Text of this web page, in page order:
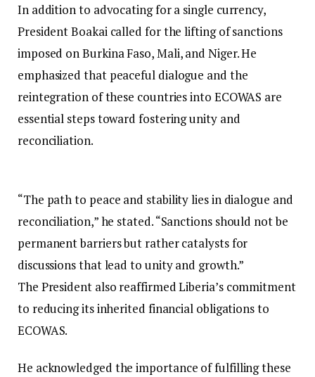
In addition to advocating for a single currency,
President Boakai called for the lifting of sanctions
imposed on Burkina Faso, Mali, and Niger. He
emphasized that peaceful dialogue and the
reintegration of these countries into ECOWAS are
essential steps toward fostering unity and
reconciliation.
“The path to peace and stability lies in dialogue and
reconciliation,” he stated. “Sanctions should not be
permanent barriers but rather catalysts for
discussions that lead to unity and growth.”
The President also reaffirmed Liberia’s commitment
to reducing its inherited financial obligations to
ECOWAS.
He acknowledged the importance of fulfilling these